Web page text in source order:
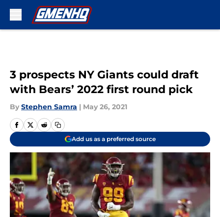
3 prospects NY Giants could draft
with Bears’ 2022 first round pick
By Stephen Samra | May 26, 2021
Add us as a preferred source